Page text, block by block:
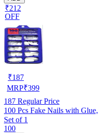
₹212
OFF
₹187
MRP₹399
187 Regular Price
100 Pcs Fake Nails with
Set of 1
100